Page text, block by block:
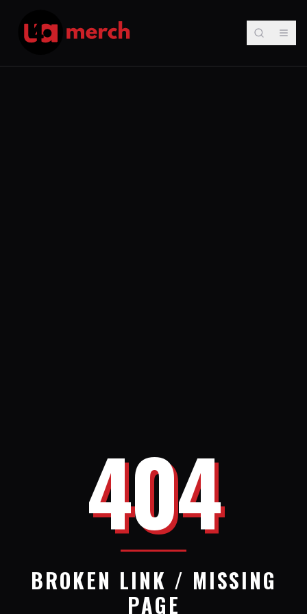
404
BROKEN LINK / MISSING
PAGE